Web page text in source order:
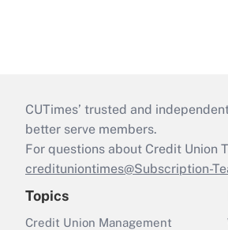
CUTimes’ trusted and
better serve members.
For questions about Credit Union
credituniontimes@Subscription-
Topics
Credit Union Management